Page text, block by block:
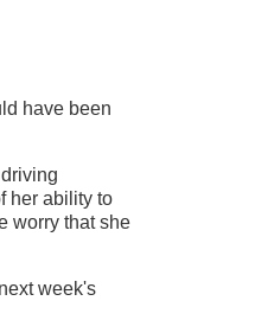
have been
her ability to
worry that she
week's